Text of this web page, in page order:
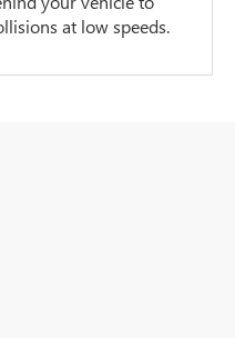
at low speeds.